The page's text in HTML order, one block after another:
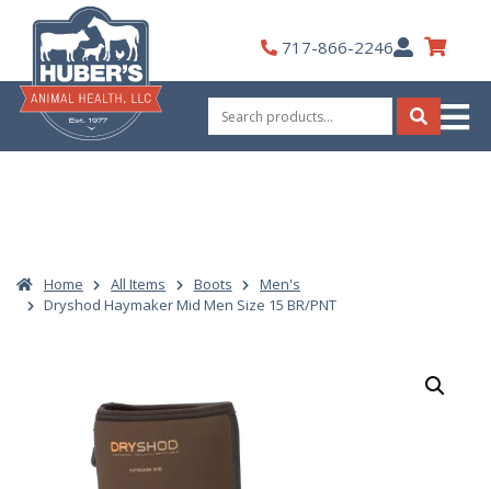
content
717-866-2246My
Account
Search
for:
Search
Home All Items Boots
Men's
Dryshod Haymaker Mid Men Size 15 BR/PNT